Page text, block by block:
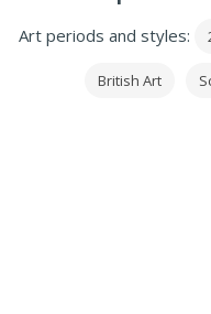
Art periods and styles:
British Art